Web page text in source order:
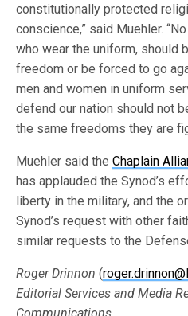
constitutionally protected
conscience,” said Muehler.
who wear the uniform, should
freedom or be forced to go
men and women in uniform
defend our nation should not
the same freedoms they are
Muehler said theChaplain
has applauded the Synod’s
liberty in the military, and the
Synod’s request with other
similar requests to the
Roger Drinnon (
Editorial Services and Media
Communications.